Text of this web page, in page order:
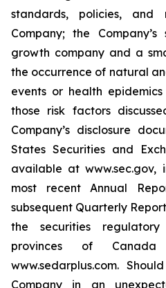
‎standards, policies,
Company; the
growth company and a
the occurrence of ‎natural
‎events or health
those risk factors
Company’s disclosure
States Securities and
‎available at www.sec.gov,
most recent Annual
subsequent Quarterly
‎the securities
provinces of
www.sedarplus.com.
Company in an